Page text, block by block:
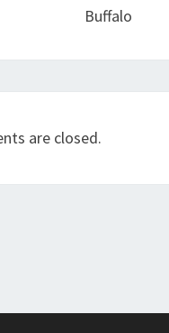
Buffalo
are closed.